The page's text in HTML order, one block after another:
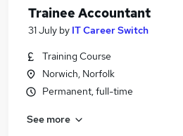
Trainee Accountant
31 July by IT Career Switch
Training Course
Norwich, Norfolk
Permanent, full-time
See more